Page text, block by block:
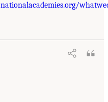
nationalacademies.org/